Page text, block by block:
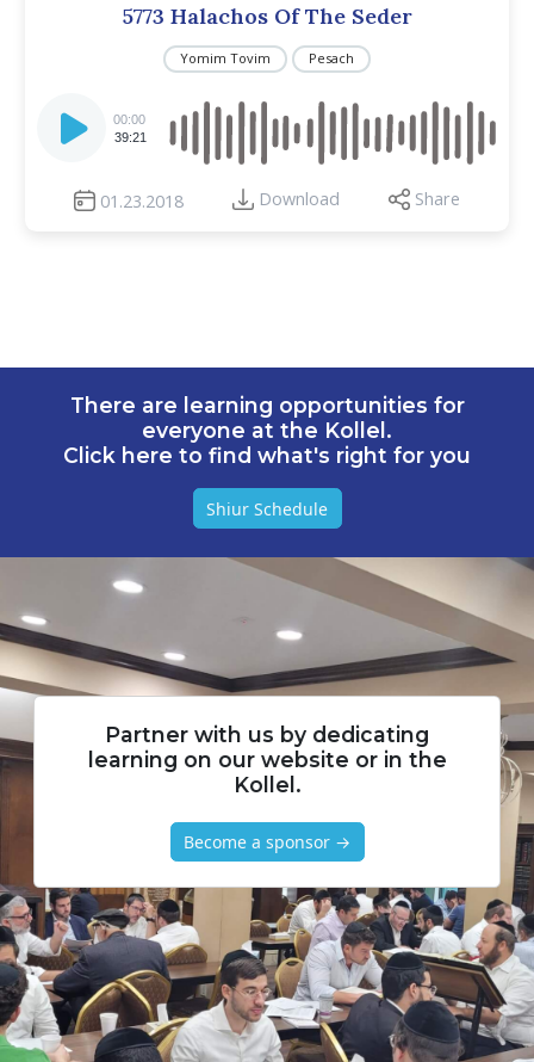
5773 Halachos Of The Seder
Yomim Tovim Pesach
Player
00:00
39:21
01.23.2018 Download Share
There are learning opportunities for
everyone at the Kollel.
Click here to find what's right for you
Shiur Schedule
Partner with us by dedicating
learning on our website or in the
Kollel.
Become a sponsor →